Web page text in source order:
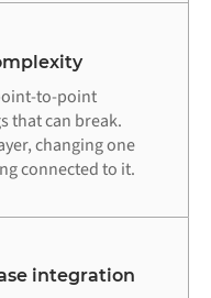
to-point
that can break.
changing one
connected to it.
integration